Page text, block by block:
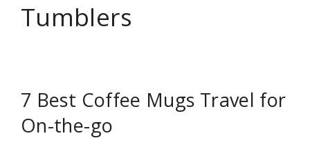
Tumblers
7 Best Coffee Mugs Travel for
On-the-go